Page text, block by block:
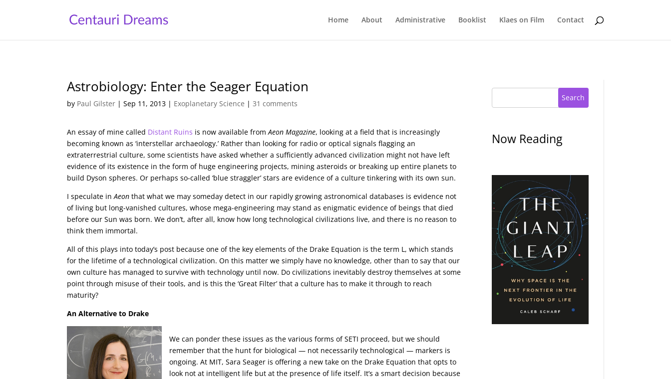
Home About Administrative Booklist Klaes on Film Contact
Astrobiology: Enter the Seager Equation
by Paul Gilster |Sep 11, 2013 | Exoplanetary Science |31 comments
An essay of mine called Distant Ruins is now available fromAeon Magazine, looking at a field that is increasingly
becoming known as ‘interstellar archaeology.’ Rather than looking for radio or optical signals flagging an
extraterrestrial culture, some scientists have asked whether a sufficiently advanced civilization might not have left
evidence of its existence in the form of huge engineering projects, mining asteroids or breaking up entire planets to
build Dyson spheres. Or perhaps so-called ‘blue straggler’ stars are evidence of a culture tinkering with its own sun.
I speculate inAeon that what we may someday detect in our rapidly growing astronomical databases is evidence not
of living but long-vanished cultures, whose mega-engineering may stand as enigmatic evidence of beings that died
before our Sun was born. We don’t, after all, know how long technological civilizations live, and there is no reason to
think them immortal.
All of this plays into today’s post because one of the key elements of the Drake Equation is the term L, which stands
for the lifetime of a technological civilization. On this matter we simply have no knowledge, other than to say that our
own culture has managed to survive with technology until now. Do civilizations inevitably destroy themselves at some
point through misuse of their tools, and is this the ‘Great Filter’ that a culture has to make it through to reach
maturity?
An Alternative to Drake
We can ponder these issues as the various forms of SETI proceed, but we should
remember that the hunt for biological — not necessarily technological — markers is
ongoing. At MIT, Sara Seager is offering a new take on the Drake Equation that opts to
look not at intelligent life but at the presence of life itself. It’s a smart decision because
Search
Now Reading